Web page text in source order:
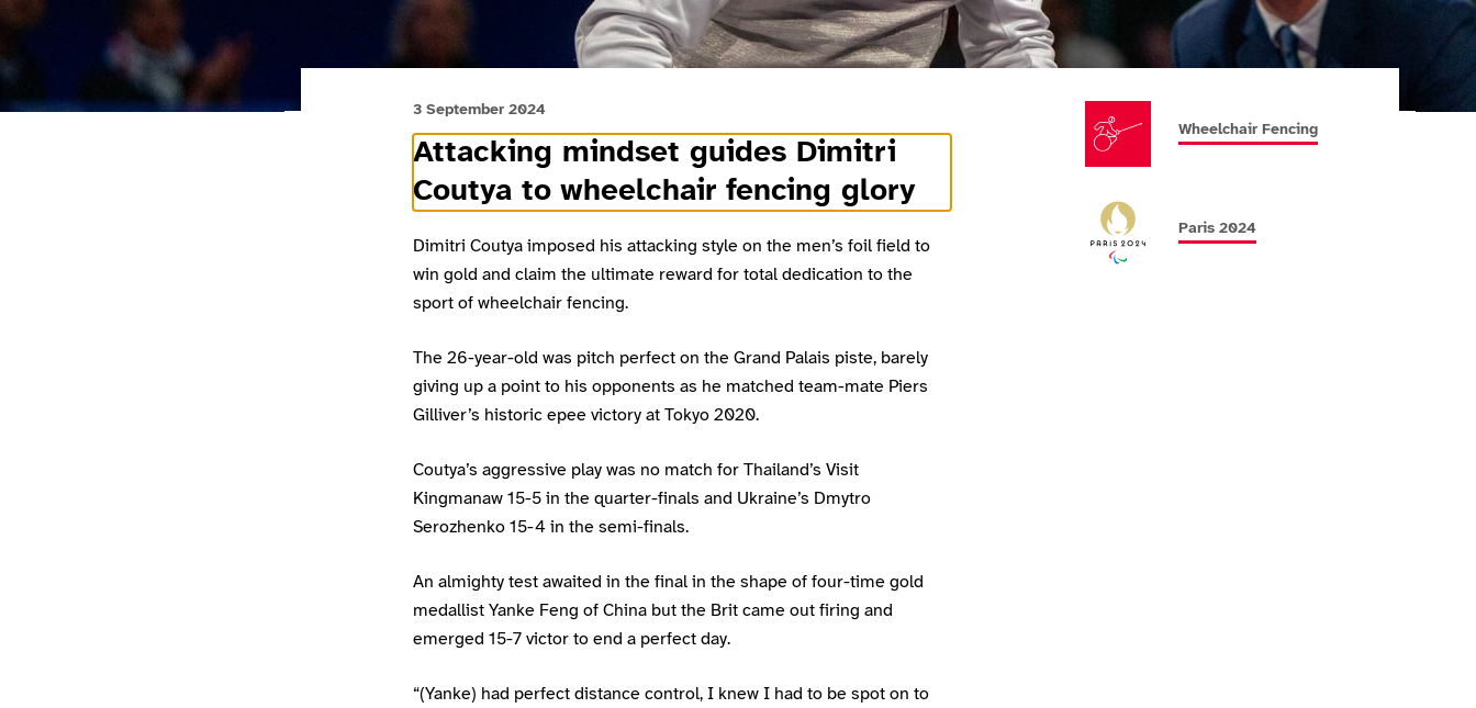
3 September 2024
Attacking mindset guides Dimitri
Coutya to wheelchair fencing glory
Wheelchair Fencing
Paris 2024
Dimitri Coutya imposed his attacking style on the men’s foil field to
win gold and claim the ultimate reward for total dedication to the
sport of wheelchair fencing.
The 26-year-old was pitch perfect on the Grand Palais piste, barely
giving up a point to his opponents as he matched team-mate Piers
Gilliver’s historic epee victory at Tokyo 2020.
Coutya’s aggressive play was no match for Thailand’s Visit
Kingmanaw 15-5 in the quarter-finals and Ukraine’s Dmytro
Serozhenko 15-4 in the semi-finals.
An almighty test awaited in the final in the shape of four-time gold
medallist Yanke Feng of China but the Brit came out firing and
emerged 15-7 victor to end a perfect day.
“(Yanke) had perfect distance control, I knew I had to be spot on to